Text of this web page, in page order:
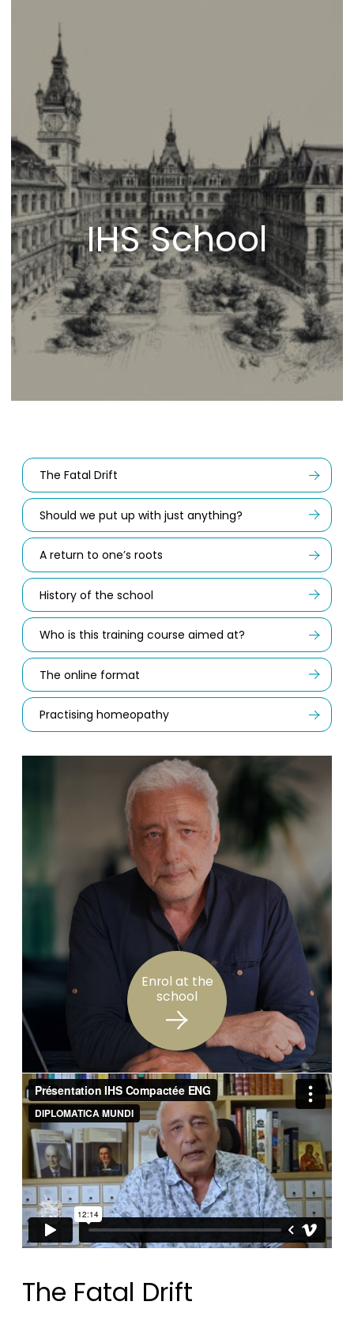
IHS School
The Fatal Drift
Should we put up with just anything?
A return to one’s roots
History of the school
Who is this training course aimed at?
The online format
Practising homeopathy
Enrol at the
school
The Fatal Drift